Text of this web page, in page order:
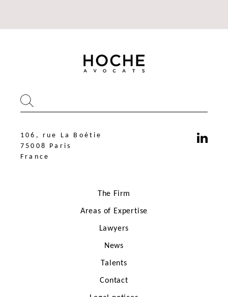
106, rue La Boétie
75008 Paris
France
The Firm
Areas of Expertise
Lawyers
News
Talents
Contact